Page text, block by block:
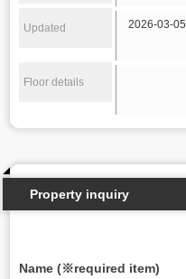
Updated 2026-03-05
Floor details
Property inquiry
Name (※required item)